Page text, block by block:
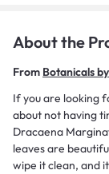
About the
From Botanicals
If you are looking
about not having
Dracaena
leaves are
wipe it clean, and